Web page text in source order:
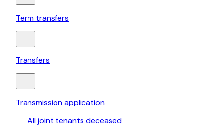
Term transfers
Transfers
Transmission application
All joint tenants deceased